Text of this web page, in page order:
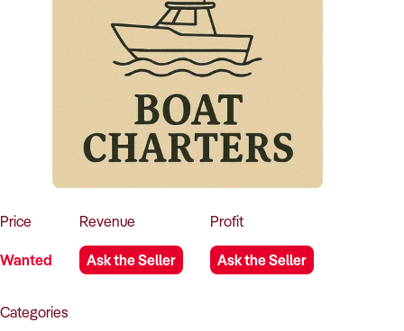
Register for free alerts
Sell Your Business
Business Brokers Directory
Sign up as a Broker
Advertise your Franchise
Price
Wanted
Revenue
Ask the Seller
Profit
Ask the Seller
Categories